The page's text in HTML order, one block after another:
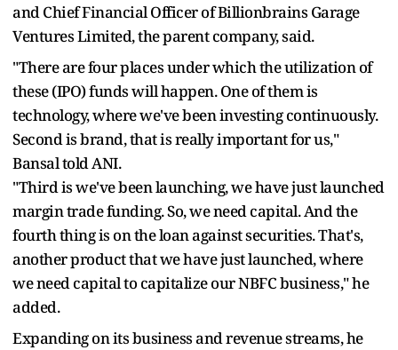
and Chief Financial Officer of Billionbrains Garage
Ventures Limited, the parent company, said.
"There are four places under which the utilization of
these (IPO) funds will happen. One of them is
technology, where we've been investing continuously.
Second is brand, that is really important for us,"
Bansal told ANI.
"Third is we've been launching, we have just launched
margin trade funding. So, we need capital. And the
fourth thing is on the loan against securities. That's,
another product that we have just launched, where
we need capital to capitalize our NBFC business," he
added.
Expanding on its business and revenue streams, he